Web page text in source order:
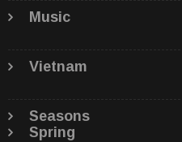
Music
Vietnam
Seasons
Spring